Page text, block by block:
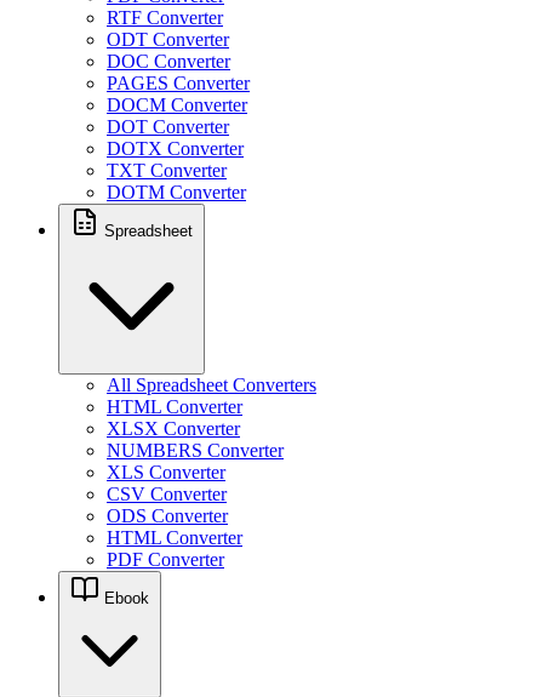
RTF Converter
ODT Converter
DOC Converter
PAGES Converter
DOCM Converter
DOT Converter
DOTX Converter
TXT Converter
DOTM Converter
Spreadsheet
All Spreadsheet Converters
HTML Converter
XLSX Converter
NUMBERS Converter
XLS Converter
CSV Converter
ODS Converter
HTML Converter
PDF Converter
Ebook